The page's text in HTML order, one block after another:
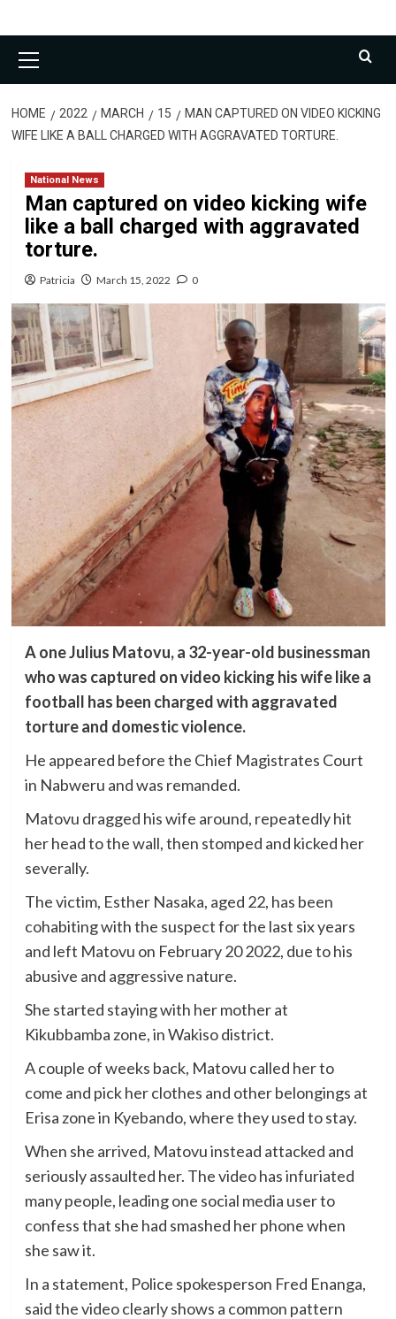
Menu
HOME 2022 MARCH 15
MAN CAPTURED ON VIDEO KICKING
WIFE LIKE A BALL CHARGED WITH AGGRAVATED TORTURE.
National News
Man captured on video kicking wife
like a ball charged with aggravated
torture.
Patricia March 15, 2022 0
A one Julius Matovu, a 32-year-old businessman
who was captured on video kicking his wife like a
football has been charged with aggravated
torture and domestic violence.
He appeared before the Chief Magistrates Court
in Nabweru and was remanded.
Matovu dragged his wife around, repeatedly hit
her head to the wall, then stomped and kicked her
severally.
The victim, Esther Nasaka, aged 22, has been
cohabiting with the suspect for the last six years
and left Matovu on February 20 2022, due to his
abusive and aggressive nature.
She started staying with her mother at
Kikubbamba zone, in Wakiso district.
A couple of weeks back, Matovu called her to
come and pick her clothes and other belongings at
Erisa zone in Kyebando, where they used to stay.
When she arrived, Matovu instead attacked and
seriously assaulted her. The video has infuriated
many people, leading one social media user to
confess that she had smashed her phone when
she saw it.
In a statement, Police spokesperson Fred Enanga,
said the video clearly shows a common pattern